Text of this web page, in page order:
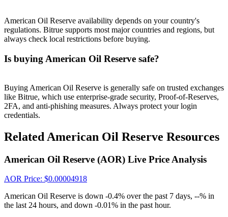
77,777+3k Rewards
Win Prizes and Exclusive Rewards
Rewards Center
Log InSign Up
American Oil Reserve availability depends on your country's
regulations. Bitrue supports most major countries and regions, but
always check local restrictions before buying.
Is buying American Oil Reserve safe?
Buying American Oil Reserve is generally safe on trusted exchanges
like Bitrue, which use enterprise-grade security, Proof-of-Reserves,
2FA, and anti-phishing measures. Always protect your login
credentials.
Related American Oil Reserve Resources
American Oil Reserve (AOR) Live Price Analysis
AOR Price: $0.00004918
American Oil Reserve is down -0.4% over the past 7 days, --% in
the last 24 hours, and down -0.01% in the past hour.